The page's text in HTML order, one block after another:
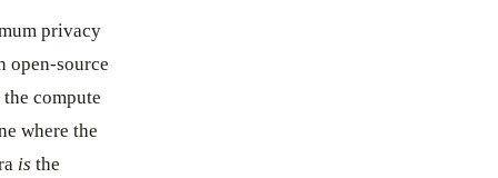
privacy
open-source
compute
where the
is the